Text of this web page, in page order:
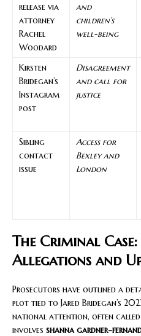
release via
attorney
Rachel
Woodard
and
children’s
well-being
Kirsten
Bridegan’s
Instagram
post
Disagreement
and call for
justice
Sibling
contact
issue
Access for
Bexley and
London
The Criminal
Allegations and
Prosecutors have outlined a
plot tied to Jared Bridegan’s
national attention, often
involves shanna gardner-